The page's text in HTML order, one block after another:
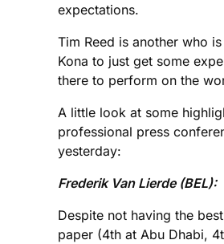
expectations.
Tim Reed is another who
Kona to just get some
there to perform on the
A little look at some
professional press
yesterday:
Frederik Van Lierde (BEL):
Despite not having the
paper (4th at Abu Dhabi,